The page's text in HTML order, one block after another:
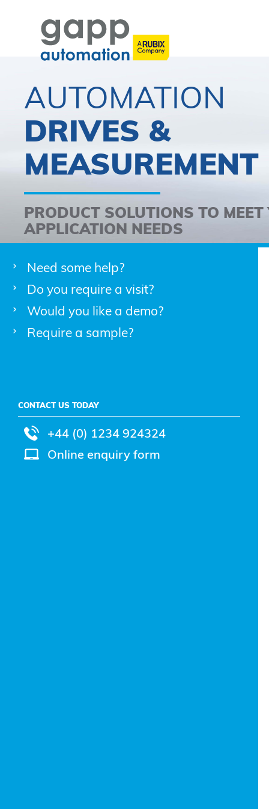
AUTOMATION
DRIVES &
MEASUREMENT
PRODUCT SOLUTIONS TO MEET
APPLICATION NEEDS
Need some help?
Do you require a visit?
Would you like a demo?
Require a sample?
CONTACT US TODAY
+44 (0) 1234 924324
Online enquiry form